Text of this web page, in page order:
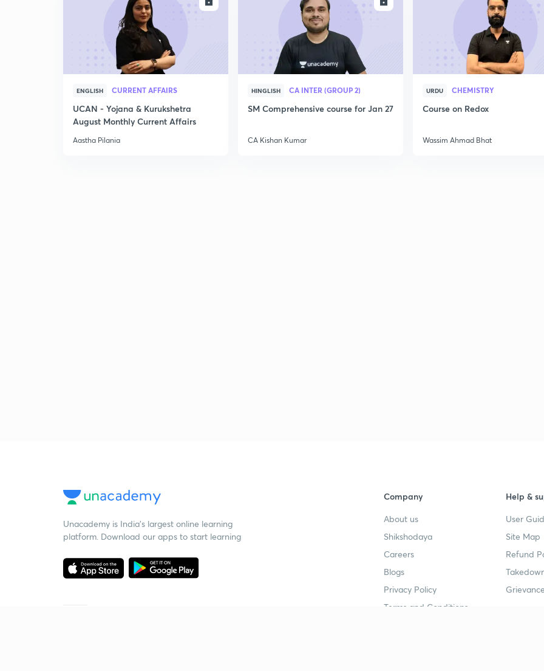
ENGLISH CURRENT AFFAIRS
UCAN - Yojana & Kurukshetra
August Monthly Current Affairs
Aastha Pilania
HINGLISH CA INTER (GROUP 2)
SM Comprehensive course for Jan 27
CA Kishan Kumar
URDU CHEMISTRY
Course on Redox
Wassim Ahmad Bhat
Unacademy is India’s largest online learning
platform. Download our apps to start learning
Company
About us
Shikshodaya
Careers
Blogs
Privacy Policy
Terms and Conditions
Help &
User
Site Map
Refund